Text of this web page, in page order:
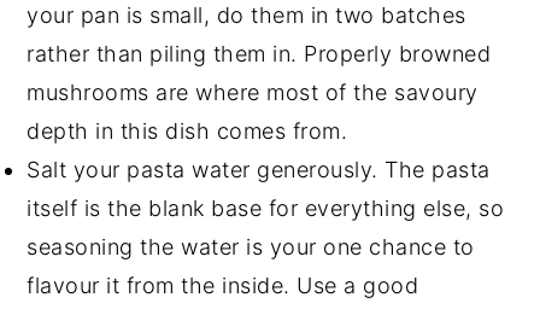
your pan is small, do them in two batches
rather than piling them in. Properly browned
mushrooms are where most of the savoury
depth in this dish comes from.
Salt your pasta water generously. The pasta
itself is the blank base for everything else, so
seasoning the water is your one chance to
flavour it from the inside. Use a good